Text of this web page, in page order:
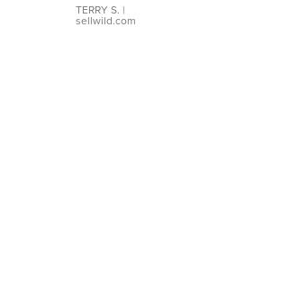
TERRY S. |
sellwild.com